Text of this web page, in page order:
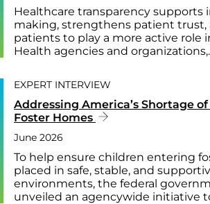
Healthcare transparency supports
making, strengthens patient trust,
patients to play a more active role
Health agencies and
EXPERT INTERVIEW
Addressing America’s Shortage
Foster Homes
June 2026
To help ensure children entering
placed in safe, stable, and
environments, the federal
unveiled an agencywide initiative